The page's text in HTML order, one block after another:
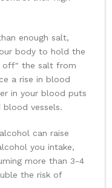
enough salt,
body to hold the
off" the salt from
a rise in blood
in your blood puts
vessels.
can raise
you intake,
more than 3-4
the risk of